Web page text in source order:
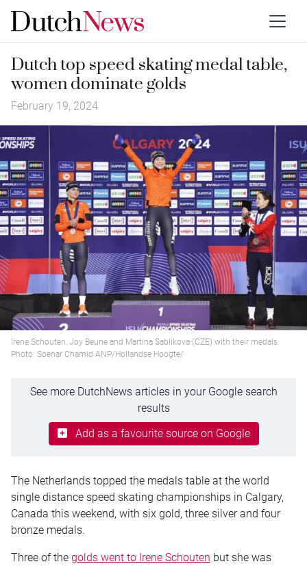
Dutch top speed skating medal table,
women dominate golds
February 19, 2024
Irene Schouten, Joy Beune and Martina Sablikova (CZE) with their medals.
Photo: Soenar Chamid ANP/Hollandse Hoogte/
See more DutchNews articles in your Google search
results
Add as a favourite source on Google
The Netherlands topped the medals table at the world
single distance speed skating championships in Calgary,
Canada this weekend, with six gold, three silver and four
bronze medals.
Three of the golds went to Irene Schouten but she was